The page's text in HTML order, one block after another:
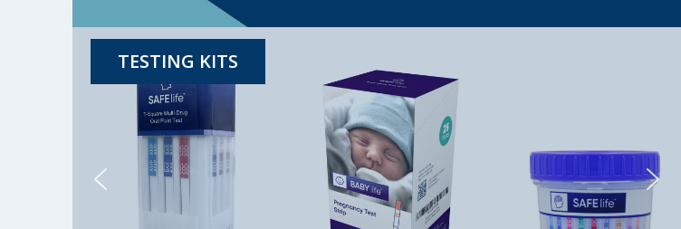
TESTING KITS